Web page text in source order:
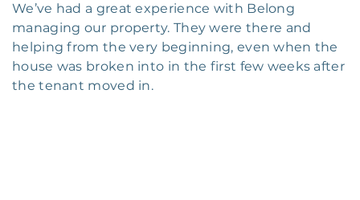
We’ve had a great experience with Belong
managing our property. They were there and
helping from the very beginning, even when the
house was broken into in the first few weeks after
the tenant moved in.